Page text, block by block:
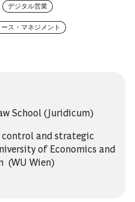
デジタル営業
ス・マネジメント
School (Juridicum)
control and strategic
of Economics and
(WU Wien)